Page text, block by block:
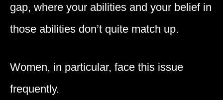
gap, where your abilities and your belief in
those abilities don’t quite match up.
Women, in particular, face this issue
frequently.